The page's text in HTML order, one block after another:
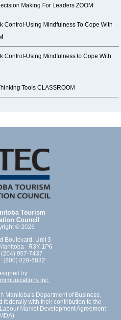
Making For Leaders ZOOM
Control-Using Mindfulness To Cope With
Control-Using Mindfulness to Cope With
Tools CLASSROOM
Tourism
Council
© 2026
Boulevard, Unit 3
R3Y 1P6
(204) 957-7437
(800) 820-6832
by:
Inc.
Manitoba's Department of Business,
federally with their contribution to the
Market Development Agreement